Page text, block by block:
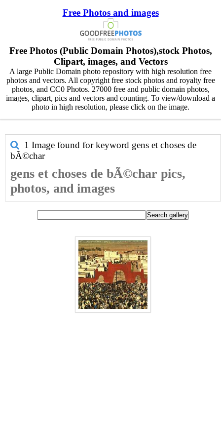
Free Photos and images
Free Photos (Public Domain Photos),stock Photos,
Clipart, images, and Vectors
A large Public Domain photo repository with high resolution free
photos and vectors. All copyright free stock photos and royalty free
photos, and CC0 Photos. 27000 free and public domain photos,
images, clipart, pics and vectors and counting. To view/download a
photo in high resolution, please click on the image.
1 Image found for keyword gens et choses de
bÃ©char
gens et choses de bÃ©char pics,
photos, and images